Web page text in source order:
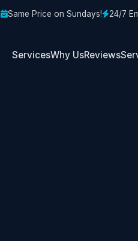
Same Price on Sundays! 24/7
ServicesWhy UsReviews